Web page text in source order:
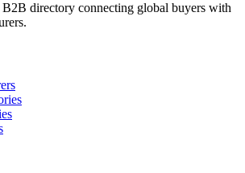
B2B directory connecting global buyers with